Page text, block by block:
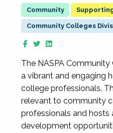
Community Colleges
The NASPA Community
a vibrant and engaging
college professionals.
relevant to community
professionals and
development